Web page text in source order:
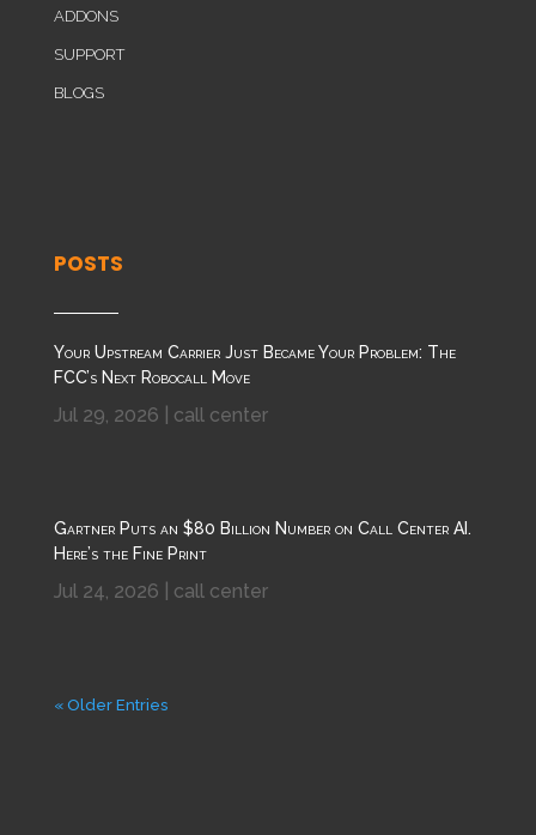
ADDONS
SUPPORT
BLOGS
POSTS
Your Upstream Carrier Just Became Your Problem: The
FCC’s Next Robocall Move
Jul 29, 2026 call center
Gartner Puts an $80 Billion Number on Call Center AI.
Here’s the Fine Print
Jul 24, 2026 call center
« Older Entries